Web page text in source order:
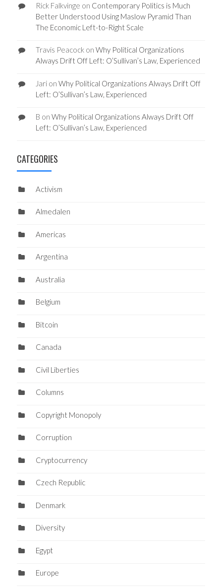
Rick Falkvinge on Contemporary Politics is Much
Better Understood Using Maslow Pyramid Than
The Economic Left-to-Right Scale
Travis Peacockon Why Political Organizations
Always Drift Off Left: O’Sullivan’s Law, Experienced
Jarion Why Political Organizations Always Drift Off
Left: O’Sullivan’s Law, Experienced
B on Why Political Organizations Always Drift Off
Left: O’Sullivan’s Law, Experienced
CATEGORIES
Activism
Almedalen
Americas
Argentina
Australia
Belgium
Bitcoin
Canada
Civil Liberties
Columns
Copyright Monopoly
Corruption
Cryptocurrency
Czech Republic
Denmark
Diversity
Egypt
Europe